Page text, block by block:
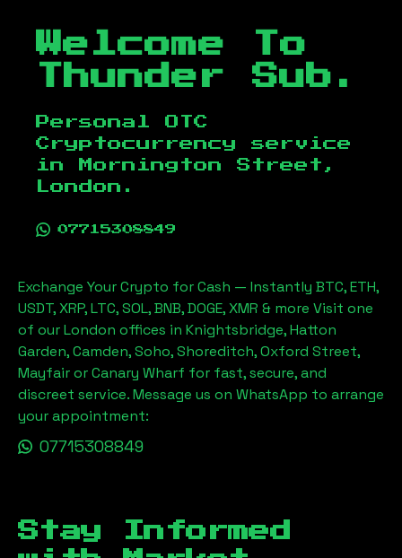
Welcome To
Thunder Sub.
Personal OTC
Cryptocurrency service
in
Mornington Street,
London .
07715308849
Exchange Your Crypto for Cash — Instantly BTC, ETH,
USDT, XRP, LTC, SOL, BNB, DOGE, XMR & more Visit one
of our London offices in Knightsbridge, Hatton
Garden, Camden, Soho, Shoreditch, Oxford Street,
Mayfair or Canary Wharf for fast, secure, and
discreet service. Message us on WhatsApp to arrange
your appointment:
07715308849
Stay Informed